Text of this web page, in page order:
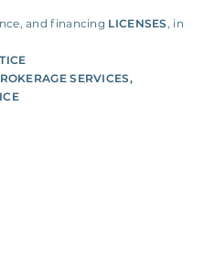
and financing LICENSES, in
SERVICES,